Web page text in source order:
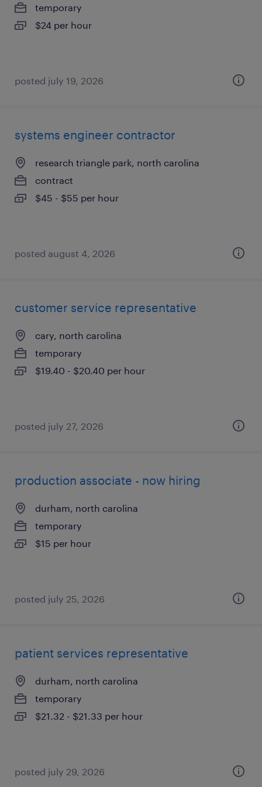
temporary
$24 per hour
posted july 19, 2026
systems engineer contractor
research triangle park, north carolina
contract
$45 - $55 per hour
posted august 4, 2026
customer service representative
cary, north carolina
temporary
$19.40 - $20.40 per hour
posted july 27, 2026
production associate - now hiring
durham, north carolina
temporary
$15 per hour
posted july 25, 2026
patient services representative
durham, north carolina
temporary
$21.32 - $21.33 per hour
posted july 29, 2026